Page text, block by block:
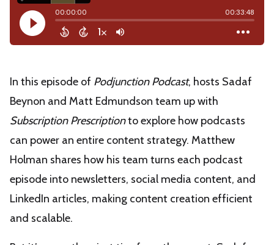
In this episode of Podjunction Podcast, hosts Sadaf
Beynon and Matt Edmundson team up with
Subscription Prescriptionto explore how podcasts
can power an entire content strategy. Matthew
Holman shares how his team turns each podcast
episode into newsletters, social media content, and
LinkedIn articles, making content creation efficient
and scalable.